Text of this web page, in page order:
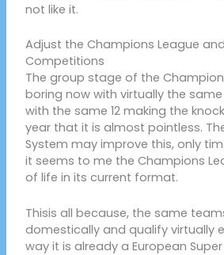
not like it.
Adjust the Champions League
Competitions
The group stage of the
boring now with virtually the
with the same 12 making the
year that it is almost pointless.
System may improve this, only
it seems to me the Champions
of life in its current format.
Thisis all because, the same
domestically and qualify virtually
way it is already a European Super